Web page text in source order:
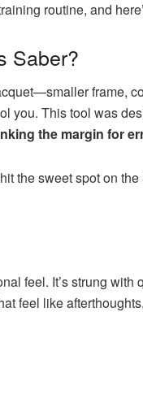
routine, and
Saber?
frame,
you. This tool was
the margin for
the sweet spot on
feel. It’s strung
feel like